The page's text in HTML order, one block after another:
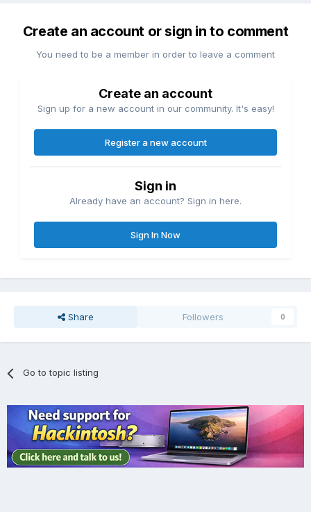
Create an account or sign in to comment
You need to be a member in order to leave a comment
Create an account
Sign up for a new account in our community. It's easy!
Register a new account
Sign in
Already have an account? Sign in here.
Sign In Now
Share Followers 0
Go to topic listing